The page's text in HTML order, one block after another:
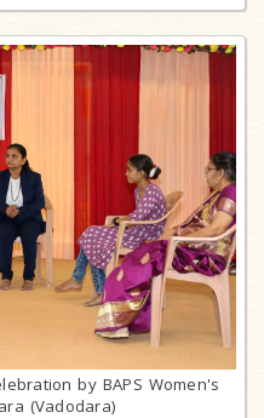
by BAPS Women's
(Vadodara)